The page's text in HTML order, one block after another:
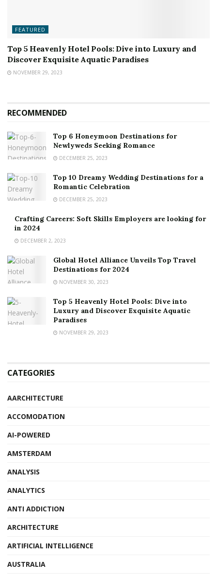
FEATURED
Top 5 Heavenly Hotel Pools: Dive into Luxury and
Discover Exquisite Aquatic Paradises
NOVEMBER 29, 2023
RECOMMENDED
Top 6 Honeymoon Destinations for
Newlyweds Seeking Romance
DECEMBER 25, 2023
Top 10 Dreamy Wedding Destinations for a
Romantic Celebration
DECEMBER 25, 2023
Crafting Careers: Soft Skills Employers are looking for
in 2024
DECEMBER 2, 2023
Global Hotel Alliance Unveils Top Travel
Destinations for 2024
NOVEMBER 30, 2023
Top 5 Heavenly Hotel Pools: Dive into
Luxury and Discover Exquisite Aquatic
Paradises
NOVEMBER 29, 2023
CATEGORIES
AARCHITECTURE
ACCOMODATION
AI-POWERED
AMSTERDAM
ANALYSIS
ANALYTICS
ANTI ADDICTION
ARCHITECTURE
ARTIFICIAL INTELLIGENCE
AUSTRALIA